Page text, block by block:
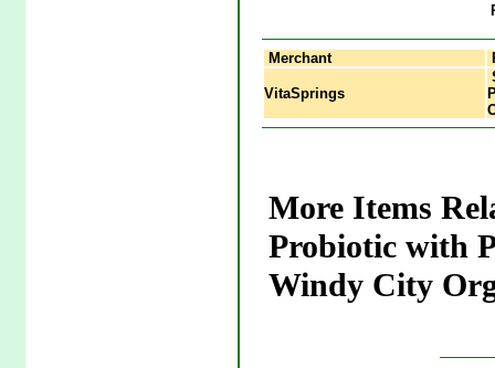
Merchant
VitaSprings
More Items
Probiotic with
Windy City